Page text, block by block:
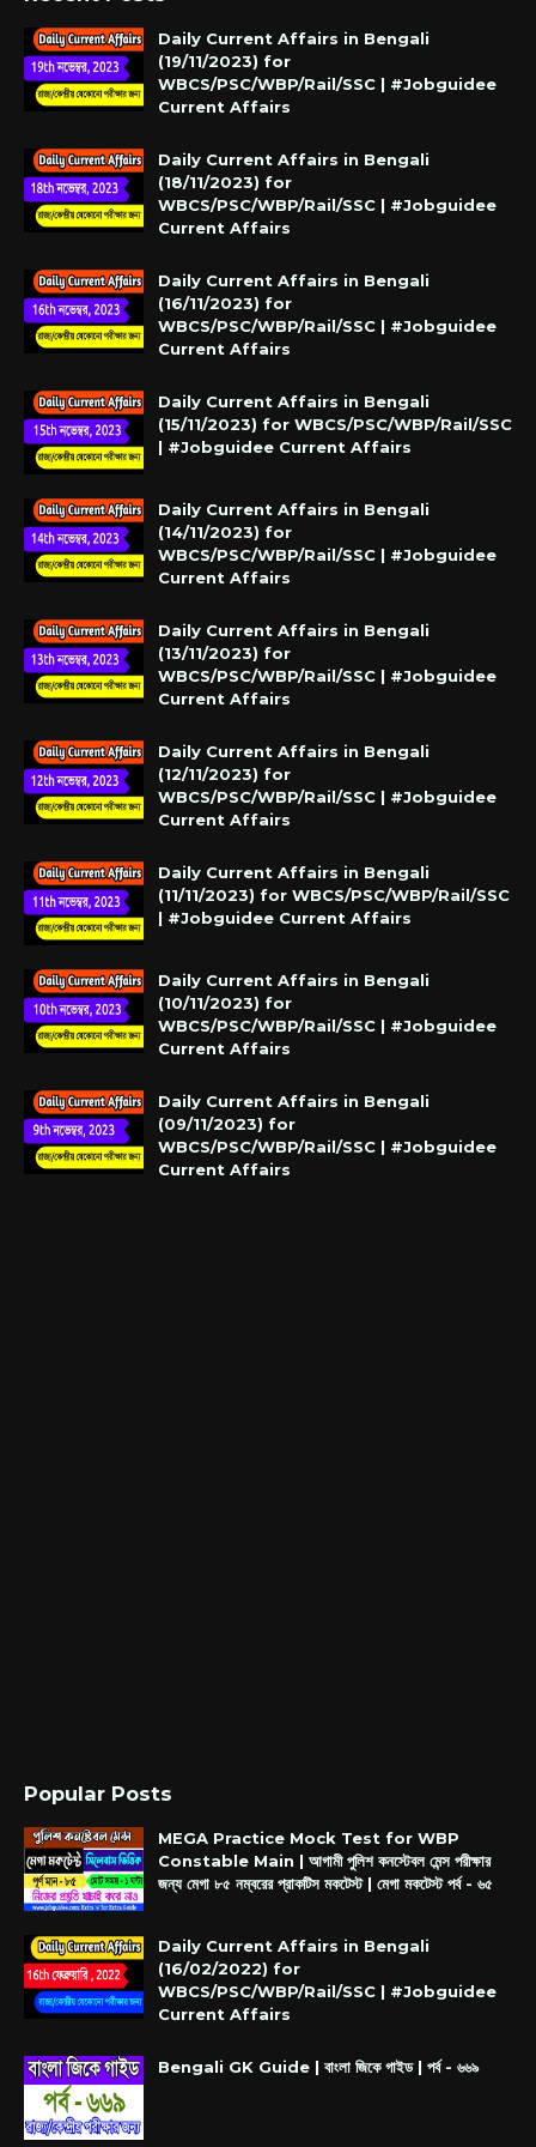
Daily Current Affairs in Bengali
(19/11/2023) for
WBCS/PSC/WBP/Rail/SSC | #Jobguidee
Current Affairs
Daily Current Affairs in Bengali
(18/11/2023) for
WBCS/PSC/WBP/Rail/SSC | #Jobguidee
Current Affairs
Daily Current Affairs in Bengali
(16/11/2023) for
WBCS/PSC/WBP/Rail/SSC | #Jobguidee
Current Affairs
Daily Current Affairs in Bengali
(15/11/2023) for WBCS/PSC/WBP/Rail/SSC
| #Jobguidee Current Affairs
Daily Current Affairs in Bengali
(14/11/2023) for
WBCS/PSC/WBP/Rail/SSC | #Jobguidee
Current Affairs
Daily Current Affairs in Bengali
(13/11/2023) for
WBCS/PSC/WBP/Rail/SSC | #Jobguidee
Current Affairs
Daily Current Affairs in Bengali
(12/11/2023) for
WBCS/PSC/WBP/Rail/SSC | #Jobguidee
Current Affairs
Daily Current Affairs in Bengali
(11/11/2023) for WBCS/PSC/WBP/Rail/SSC
| #Jobguidee Current Affairs
Daily Current Affairs in Bengali
(10/11/2023) for
WBCS/PSC/WBP/Rail/SSC | #Jobguidee
Current Affairs
Daily Current Affairs in Bengali
(09/11/2023) for
WBCS/PSC/WBP/Rail/SSC | #Jobguidee
Current Affairs
Popular Posts
MEGA Practice Mock Test for WBP
Constable Main | আগামী পুলিশ কনস্টেবল মেন্স পরীক্ষার
জন্য মেগা ৮৫ নম্বরের প্রাকটিস মকটেস্ট | মেগা মকটেস্ট পর্ব - ৬৫
Daily Current Affairs in Bengali
(16/02/2022) for
WBCS/PSC/WBP/Rail/SSC | #Jobguidee
Current Affairs
Bengali GK Guide | বাংলা জিকে গাইড | পর্ব - ৬৬৯